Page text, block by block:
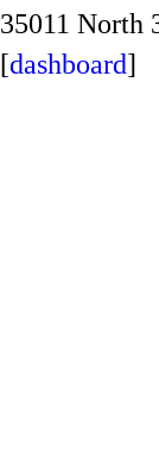
35011 North
[dashboard]